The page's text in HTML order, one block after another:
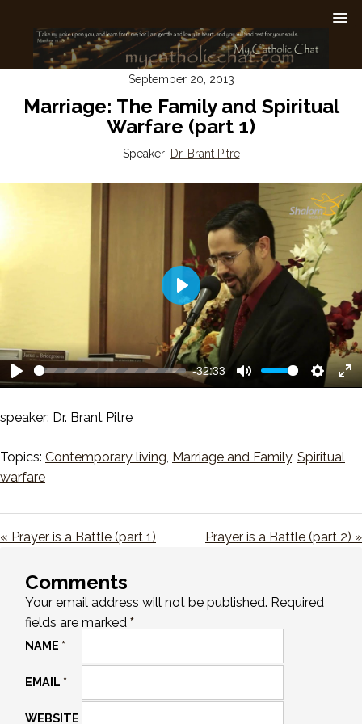
September 20, 2013
Marriage: The Family and Spiritual
Warfare (part 1)
Speaker: Dr. Brant Pitre
Play
-32:33
Mute
Play
speaker: Dr. Brant Pitre
Topics: Contemporary living, Marriage and Family, Spiritual
warfare
« Prayer is a Battle (part 1) Prayer is a Battle (part 2) »
Comments
Your email address will not be published. Required
fields are marked*
NAME *
EMAIL *
WEBSITE